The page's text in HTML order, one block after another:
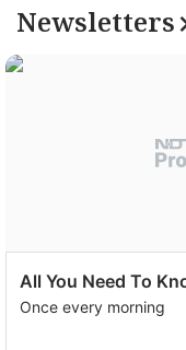
Newsletters
All You Need To
Once every morning